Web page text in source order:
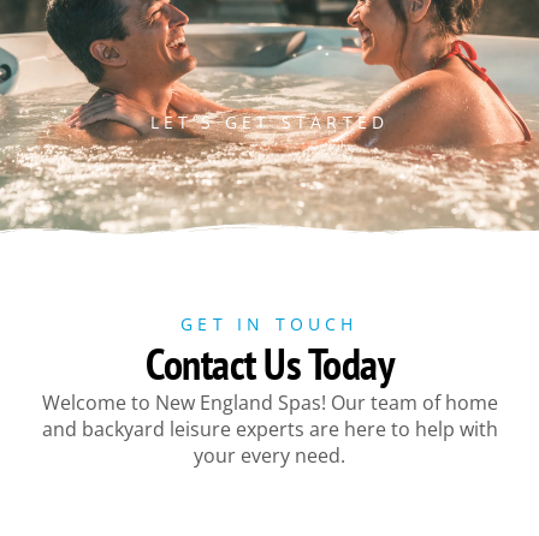
LET’S GET STARTED
GET IN TOUCH
Contact Us Today
Welcome to New England Spas! Our team of home
and backyard leisure experts are here to help with
your every need.